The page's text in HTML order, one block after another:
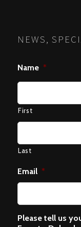
NEWS,
Name *
First
Last
Email *
Please tell us